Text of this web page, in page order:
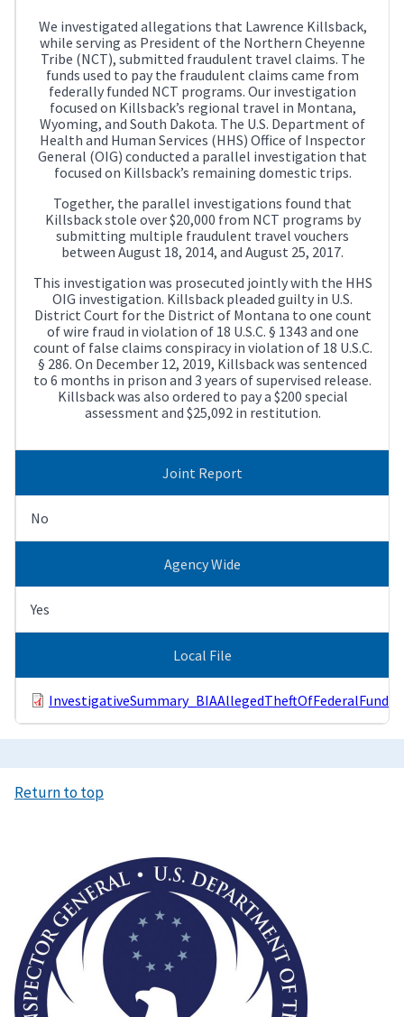
We investigated allegations that Lawrence Killsback,
while serving as President of the Northern Cheyenne
Tribe (NCT), submitted fraudulent travel claims. The
funds used to pay the fraudulent claims came from
federally funded NCT programs. Our investigation
focused on Killsback’s regional travel in Montana,
Wyoming, and South Dakota. The U.S. Department of
Health and Human Services (HHS) Office of Inspector
General (OIG) conducted a parallel investigation that
focused on Killsback’s remaining domestic trips.
Together, the parallel investigations found that
Killsback stole over $20,000 from NCT programs by
submitting multiple fraudulent travel vouchers
between August 18, 2014, and August 25, 2017.
This investigation was prosecuted jointly with the HHS
OIG investigation. Killsback pleaded guilty in U.S.
District Court for the District of Montana to one count
of wire fraud in violation of 18 U.S.C. § 1343 and one
count of false claims conspiracy in violation of 18 U.S.C.
§ 286. On December 12, 2019, Killsback was sentenced
to 6 months in prison and 3 years of supervised release.
Killsback was also ordered to pay a $200 special
assessment and $25,092 in restitution.
Joint Report
No
Agency Wide
Yes
Local File
Return to top